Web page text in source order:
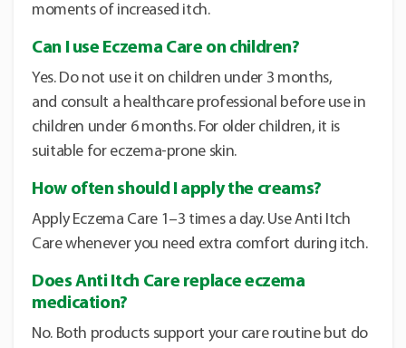
moments of increased itch.
Can I use Eczema Care on children?
Yes. Do not use it on children under 3 months,
and consult a healthcare professional before use in
children under 6 months. For older children, it is
suitable for eczema-prone skin.
How often should I apply the creams?
Apply Eczema Care 1–3 times a day. Use Anti Itch
Care whenever you need extra comfort during itch.
Does Anti Itch Care replace eczema
medication?
No. Both products support your care routine but do